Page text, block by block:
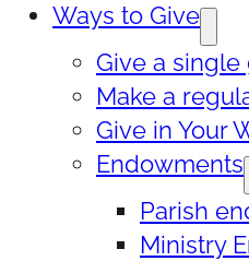
Ways to Give
Give a single
Make a
Give in Your
Endowments
Parish
Ministry